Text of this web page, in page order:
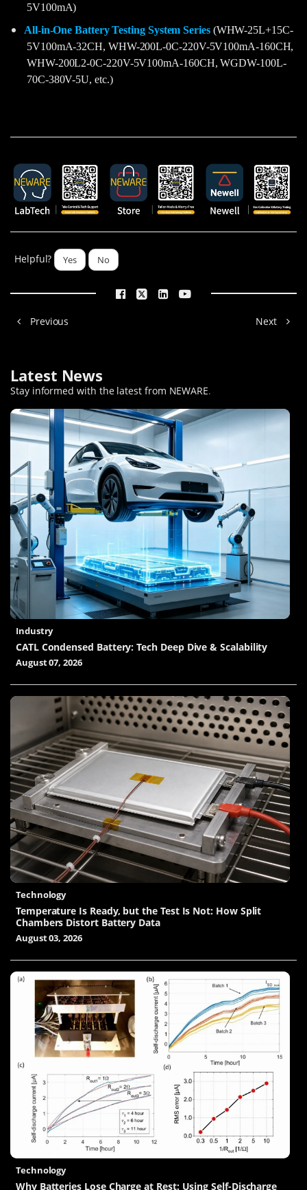
5V100mA)
All-in-One Battery Testing System Series(WHW-25L+15C-
5V100mA-32CH, WHW-200L-0C-220V-5V100mA-160CH,
WHW-200L2-0C-220V-5V100mA-160CH, WGDW-100L-
70C-380V-5U, etc.)
Helpful? Yes No
Previous Next
Latest News
Stay informed with the latest from NEWARE.
Industry
CATL Condensed Battery: Tech Deep Dive & Scalability
August 07, 2026
Technology
Temperature Is Ready, but the Test Is Not: How Split
Chambers Distort Battery Data
August 03, 2026
Technology
Why Batteries Lose Charge at Rest: Using Self-Discharge